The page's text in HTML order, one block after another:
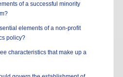
of a successful minority
elements of a non-profit
policy?
characteristics that make up a